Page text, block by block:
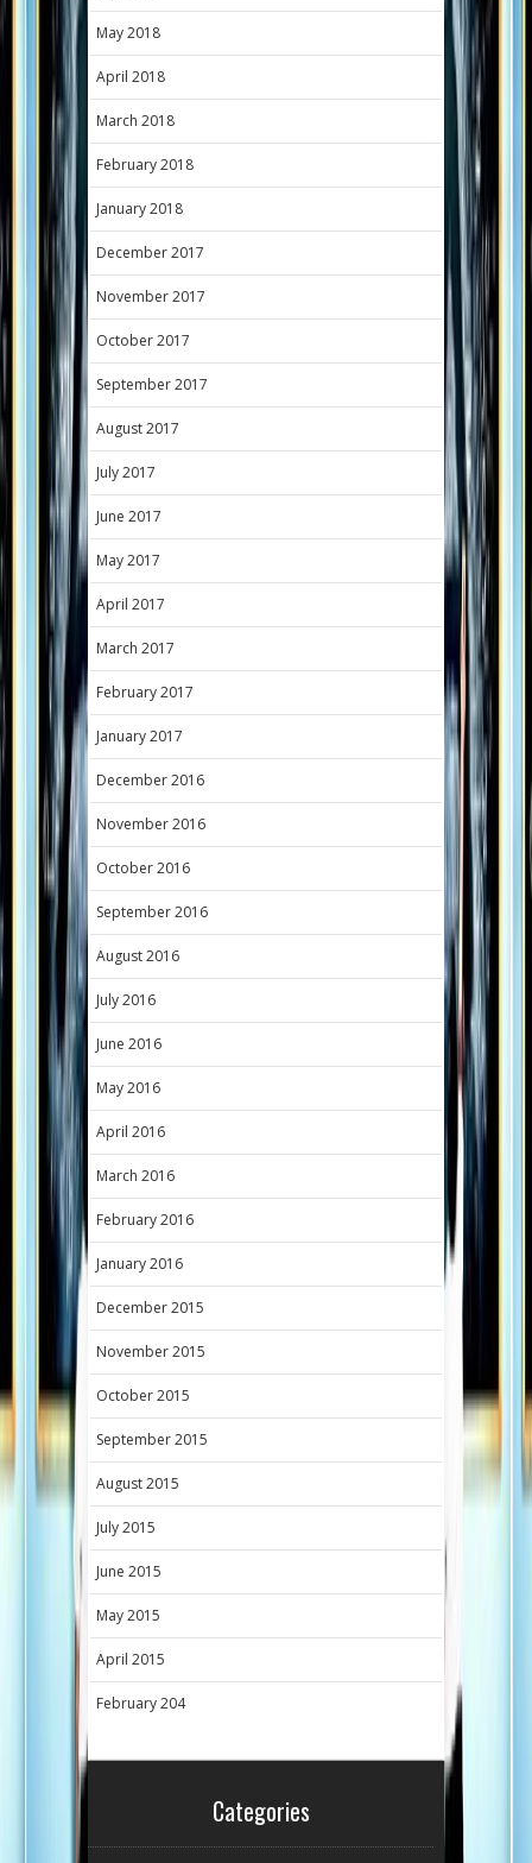
May 2018
April 2018
March 2018
February 2018
January 2018
December 2017
November 2017
October 2017
September 2017
August 2017
July 2017
June 2017
May 2017
April 2017
March 2017
February 2017
January 2017
December 2016
November 2016
October 2016
September 2016
August 2016
July 2016
June 2016
May 2016
April 2016
March 2016
February 2016
January 2016
December 2015
November 2015
October 2015
September 2015
August 2015
July 2015
June 2015
May 2015
April 2015
February 204
Categories